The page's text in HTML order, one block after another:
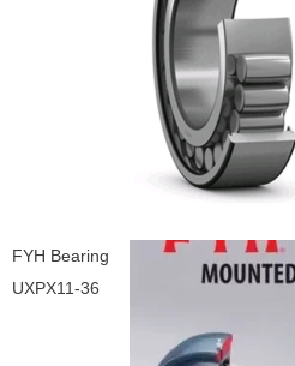
FYH Bearing
UXPX11-36